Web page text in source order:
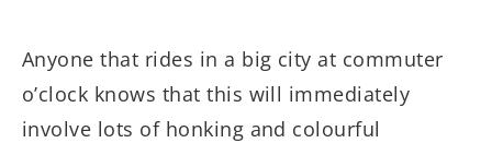
Anyone that rides in a big city at commuter
o’clock knows that this will immediately
involve lots of honking and colourful